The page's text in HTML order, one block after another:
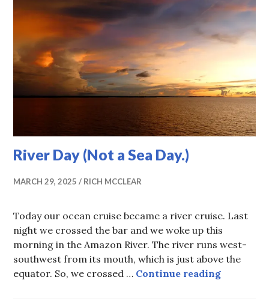
River Day (Not a Sea Day.)
MARCH 29, 2025 RICH MCCLEAR
Today our ocean cruise became a river cruise. Last
night we crossed the bar and we woke up this
morning in the Amazon River. The river runs west-
southwest from its mouth, which is just above the
equator. So, we crossed … Continue readingRiver Day